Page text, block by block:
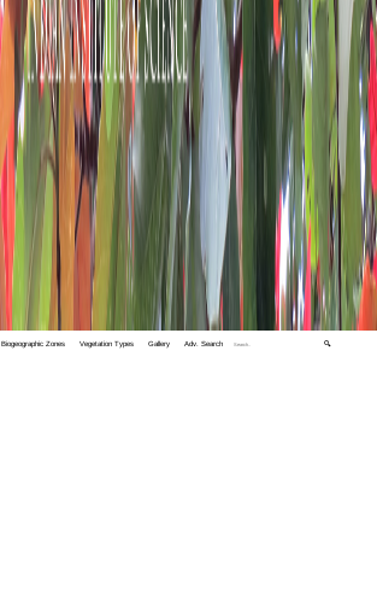
Biogeographic Zones Vegetation Types Gallery Adv. Search 🔍